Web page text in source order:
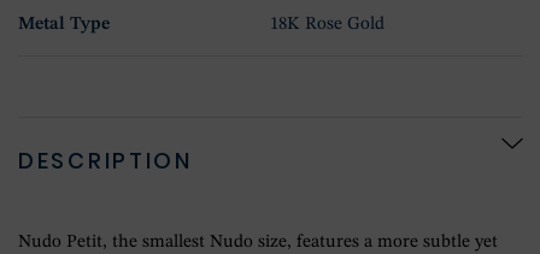
Metal Type 18K Rose Gold
DESCRIPTION
Nudo Petit, the smallest Nudo size, features a more subtle yet